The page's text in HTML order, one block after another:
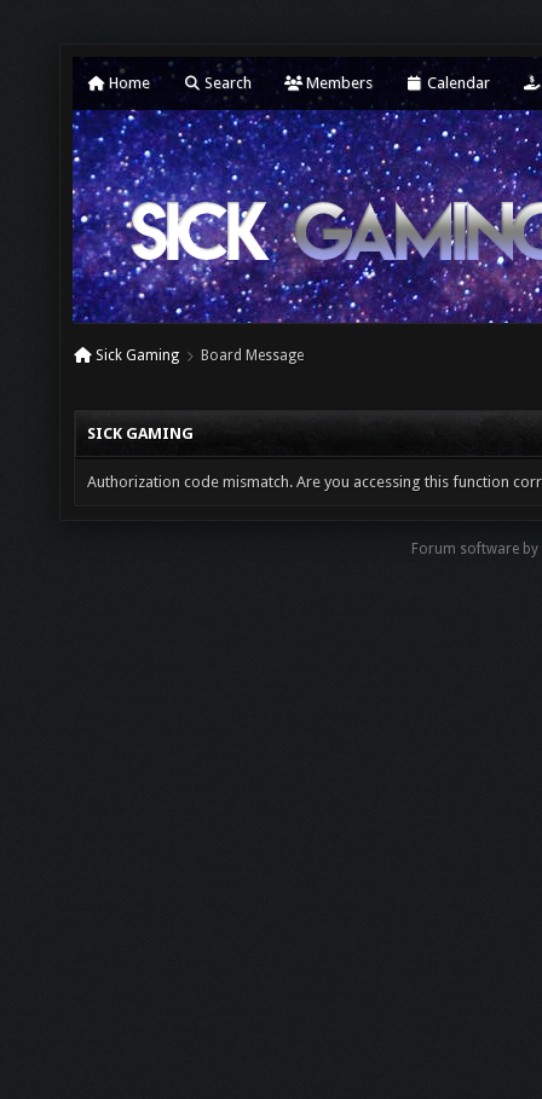
Home Search Members Calendar
Sick Gaming Board Message
SICK GAMING
Authorization code mismatch. Are you accessing this function
Forum software